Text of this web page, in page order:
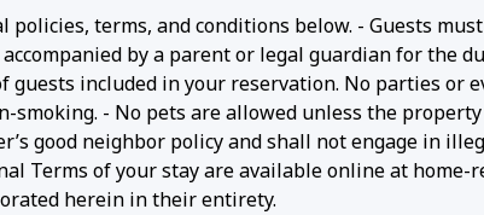
terms, and conditions below. - Guests
by a parent or legal guardian for the
included in your reservation. No parties or
- No pets are allowed unless the
good neighbor policy and shall not engage in
Terms of your stay are available online at home-
herein in their entirety.